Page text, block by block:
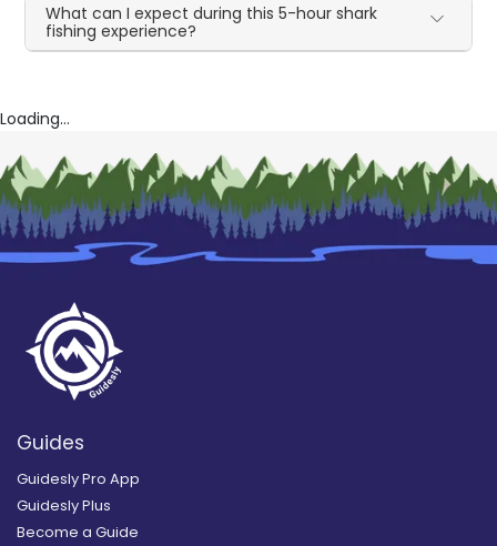
What can I expect during this 5-hour shark
fishing experience?
Loading...
Guides
Guidesly Pro App
Guidesly Plus
Become a Guide